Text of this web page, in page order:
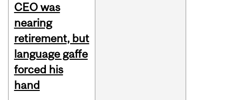
CEO was
nearing
retirement, but
language gaffe
forced his
hand